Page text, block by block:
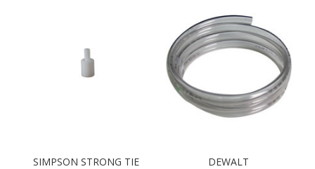
SIMPSON STRONG TIE DEWALT